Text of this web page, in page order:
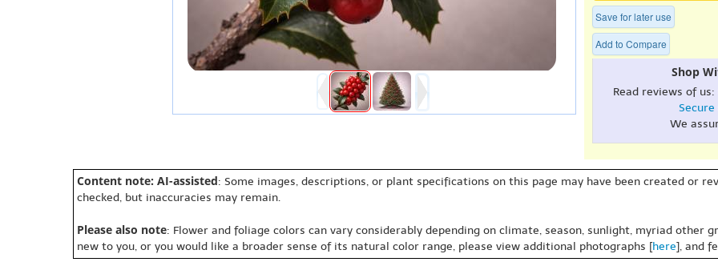
Save for later use
Add to Compare
Shop
Read reviews of us:
Secure
We
Content note: AI-assisted: Some images, descriptions, or plant specifications on this page may have been created or
checked, but inaccuracies may remain.
Please also note: Flower and foliage colors can vary considerably depending on climate, season, sunlight, myriad other
new to you, or you would like a broader sense of its natural color range, please view additional photographs [here], and